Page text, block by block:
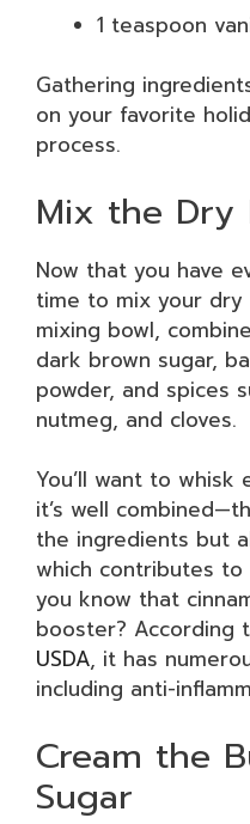
1 teaspoon
Gathering
on your favorite
process.
Mix the Dry
Now that you have
time to mix your dry
mixing bowl,
dark brown sugar,
powder, and spices
nutmeg, and cloves.
You’ll want to
it’s well
the ingredients but
which contributes
you know that
booster? According
USDA, it has
including anti-
Cream the
Sugar